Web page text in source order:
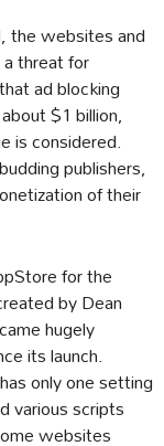
the websites and
threat for
ad blocking
$1 billion,
is considered.
publishers,
of their
for the
by Dean
hugely
its launch.
only one setting
scripts
websites